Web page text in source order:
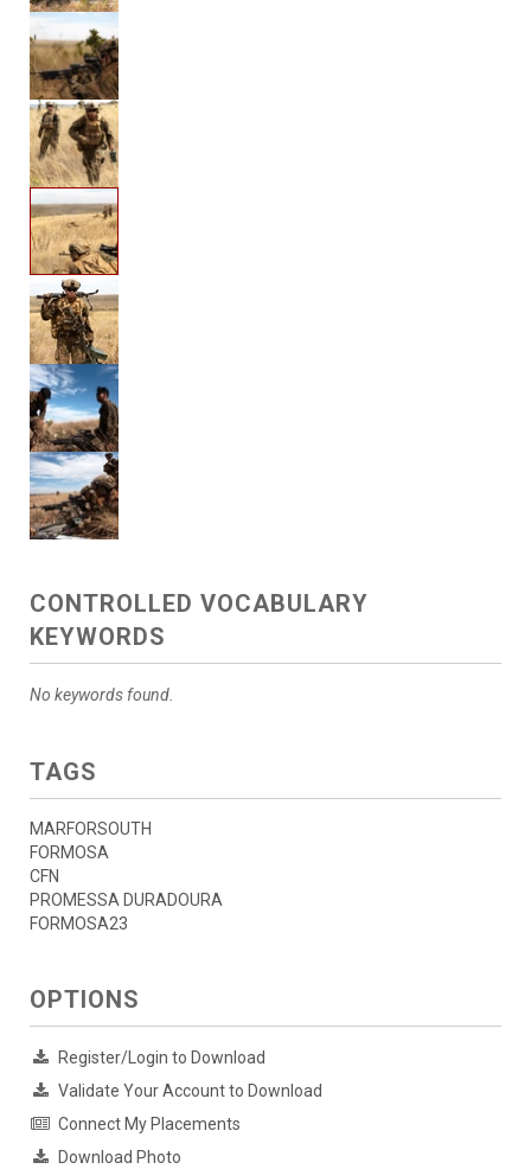
CONTROLLED VOCABULARY
KEYWORDS
No keywords found.
TAGS
MARFORSOUTH
FORMOSA
CFN
PROMESSA DURADOURA
FORMOSA23
OPTIONS
Register/Login to Download
Validate Your Account to Download
Connect My Placements
Download Photo